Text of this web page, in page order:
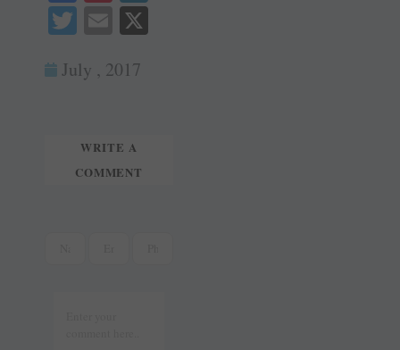
ce
ok
nt
er
es
T
tte
E
ail
July , 2017
WRITE A
COMMENT